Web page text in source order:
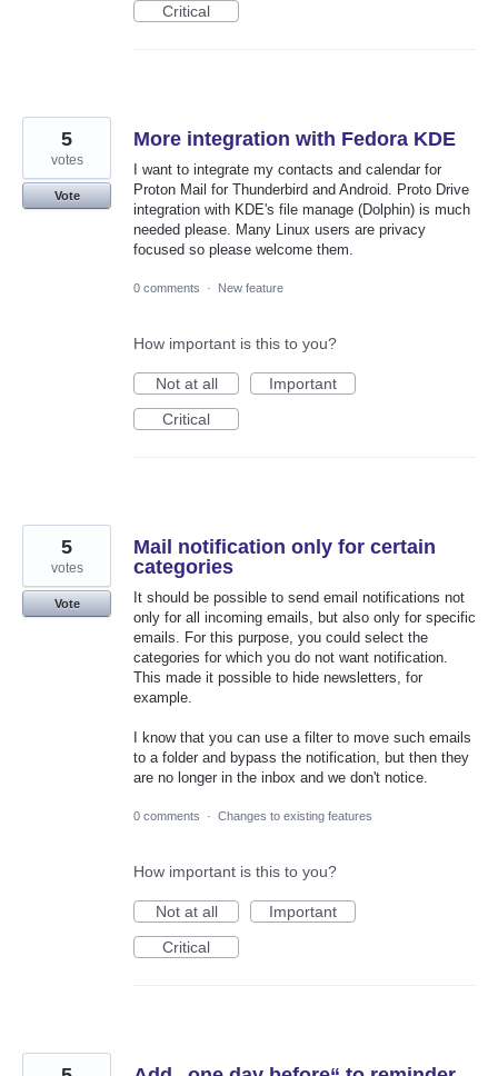
Critical
More integration with Fedora KDE
I want to integrate my contacts and calendar for
Proton Mail for Thunderbird and Android. Proto Drive
integration with KDE's file manage (Dolphin) is much
needed please. Many Linux users are privacy
focused so please welcome them.
5
votes
Vote
0 comments · New feature
How important is this to you?
Not at all
Important
Critical
Mail notification only for certain
categories
It should be possible to send email notifications not
only for all incoming emails, but also only for specific
emails. For this purpose, you could select the
categories for which you do not want notification.
This made it possible to hide newsletters, for
example.
I know that you can use a filter to move such emails
to a folder and bypass the notification, but then they
are no longer in the inbox and we don't notice.
5
votes
Vote
0 comments · Changes to existing features
How important is this to you?
Not at all
Important
Critical